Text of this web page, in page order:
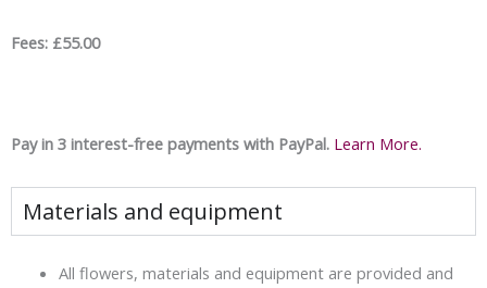
Fees: £55.00
Pay in 3 interest-free payments with PayPal. Learn More.
Materials and equipment
All flowers, materials and equipment are provided and